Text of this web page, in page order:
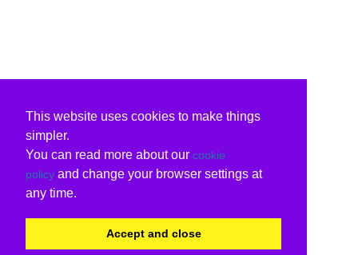
This website uses cookies to make things
simpler.
You can read more about our cookie
policy and change your browser settings at
any time.
Accept and close